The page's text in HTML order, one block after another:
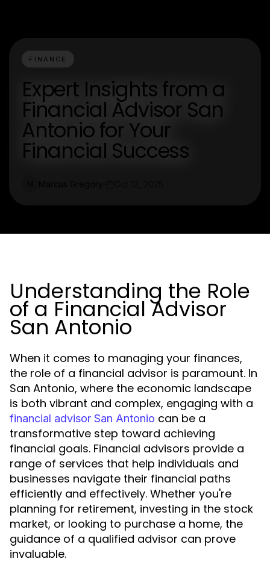
FINANCE
Expert Insights from a
Financial Advisor San
Antonio for Your
Financial Success
Understanding the Role
of a Financial Advisor
San Antonio
When it comes to managing your finances,
the role of a financial advisor is paramount. In
San Antonio, where the economic landscape
is both vibrant and complex, engaging with a
financial advisor San Antonio can be a
transformative step toward achieving
financial goals. Financial advisors provide a
range of services that help individuals and
businesses navigate their financial paths
efficiently and effectively. Whether you're
planning for retirement, investing in the stock
market, or looking to purchase a home, the
guidance of a qualified advisor can prove
invaluable.